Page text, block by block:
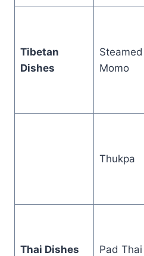
Tibetan
Dishes
Steamed
Momo
Thukpa
Thai Dishes Pad Thai